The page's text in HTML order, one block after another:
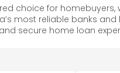
choice for
most reliable banks
secure home loan